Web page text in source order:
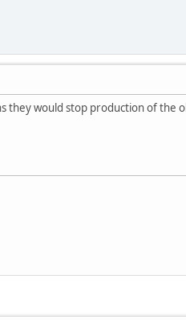
they would stop production of